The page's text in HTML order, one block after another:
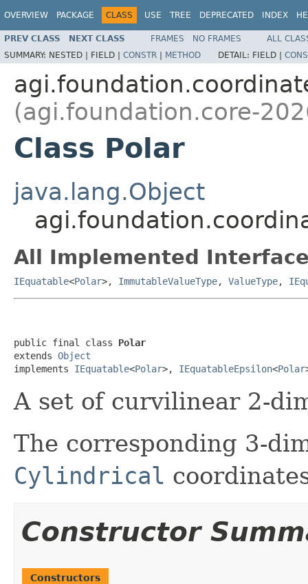
OVERVIEW PACKAGE CLASS USE TREE DEPRECATED INDEX
PREV CLASS NEXT CLASS FRAMES NO FRAMES
ALL
SUMMARY: NESTED | FIELD | CONSTR | METHOD DETAIL: FIELD |
(agi.foundation.core-
Class Polar
java.lang.Object
All Implemented
IEquatable<Polar>, ImmutableValueType, ValueType,
public final class Polar
extends Object
implements IEquatable<Polar>, IEquatableEpsilon<Polar
A set of curvilinear 2-
The corresponding 3-
Cylindrical
Constructor
Constructors